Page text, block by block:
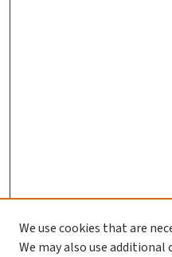
We use cookies that are
We may also use